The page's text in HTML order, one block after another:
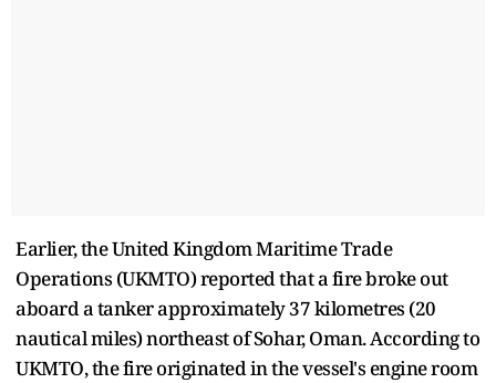
Earlier, the United Kingdom Maritime Trade
Operations (UKMTO) reported that a fire broke out
aboard a tanker approximately 37 kilometres (20
nautical miles) northeast of Sohar, Oman. According to
UKMTO, the fire originated in the vessel's engine room